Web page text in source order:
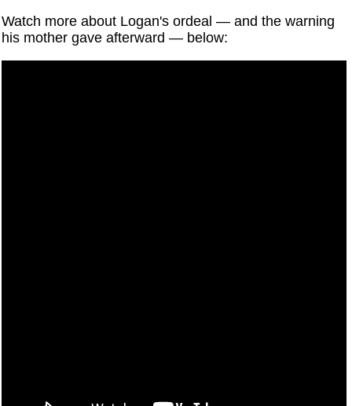
Watch more about Logan's ordeal — and the warning
his mother gave afterward — below: